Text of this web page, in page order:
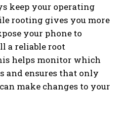
keep your operating
rooting gives you more
your phone to
a reliable root
helps monitor which
and ensures that only
make changes to your